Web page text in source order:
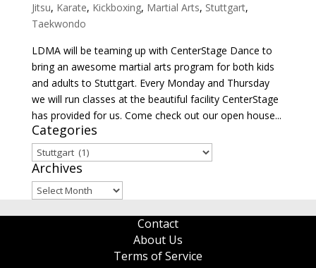
Jitsu, Karate, Kickboxing, Martial Arts, Stuttgart,
Taekwondo
LDMA will be teaming up with CenterStage Dance to
bring an awesome martial arts program for both kids
and adults to Stuttgart. Every Monday and Thursday
we will run classes at the beautiful facility CenterStage
has provided for us. Come check out our open house...
Categories
Categories
Archives
Archives
Contact
About Us
Terms of Service